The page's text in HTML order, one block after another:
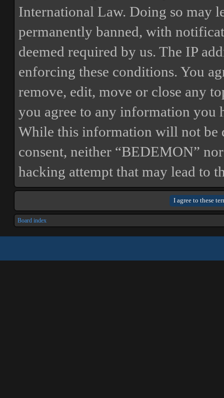
International Law. Doing so may
permanently banned, with
deemed required by us. The IP
enforcing these conditions. You
remove, edit, move or close any
you agree to any information you
While this information will not be
consent, neither “BEDEMON”
hacking attempt that may lead to
Board index